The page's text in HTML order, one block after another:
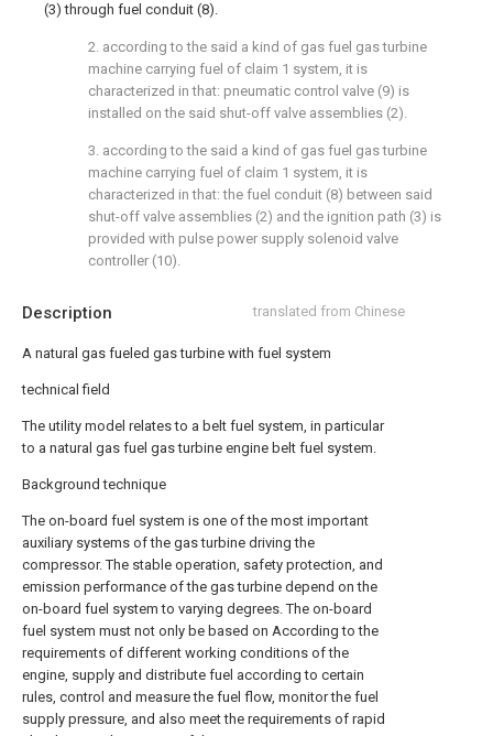
Description translated from Chinese
A natural gas fueled gas turbine with fuel system
technical field
The utility model relates to a belt fuel system, in particular
to a natural gas fuel gas turbine engine belt fuel system.
Background technique
The on-board fuel system is one of the most important
auxiliary systems of the gas turbine driving the
compressor. The stable operation, safety protection, and
emission performance of the gas turbine depend on the
on-board fuel system to varying degrees. The on-board
fuel system must not only be based on According to the
requirements of different working conditions of the
engine, supply and distribute fuel according to certain
rules, control and measure the fuel flow, monitor the fuel
supply pressure, and also meet the requirements of rapid
(3) through fuel conduit (8).
2. according to the said a kind of gas fuel gas turbine
machine carrying fuel of claim 1 system, it is
characterized in that: pneumatic control valve (9) is
installed on the said shut-off valve assemblies (2).
3. according to the said a kind of gas fuel gas turbine
machine carrying fuel of claim 1 system, it is
characterized in that: the fuel conduit (8) between said
shut-off valve assemblies (2) and the ignition path (3) is
provided with pulse power supply solenoid valve
controller (10).